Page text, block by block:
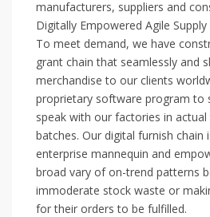
manufacturers, suppliers and
Digitally Empowered Agile Supply
To meet demand, we have
grant chain that seamlessly and
merchandise to our clients
proprietary software program to
speak with our factories in
batches. Our digital furnish
enterprise mannequin and
broad vary of on-trend patterns
immoderate stock waste or
for their orders to be fulfilled.